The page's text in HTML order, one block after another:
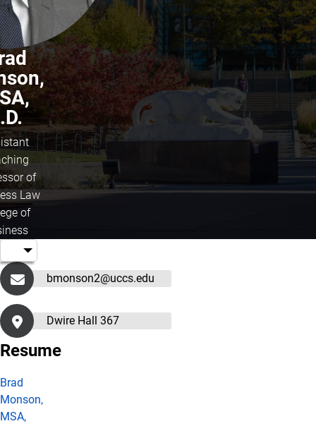
of
Law
of
bmonson2@uccs.edu
Dwire Hall 367
Resume
Brad
Monson,
MSA,